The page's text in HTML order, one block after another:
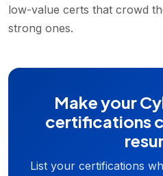
low-value certs that crowd
strong ones.
Make your
certifications
List your certifications